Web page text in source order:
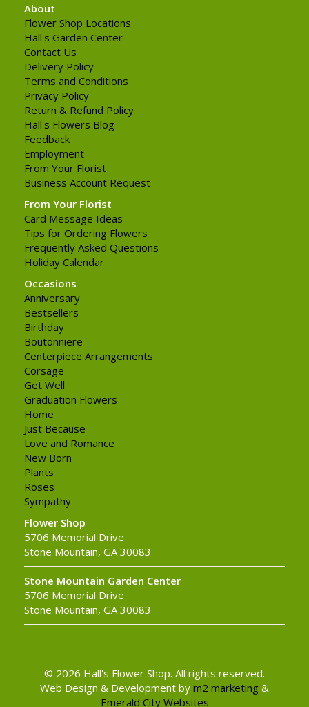
About
Flower Shop Locations
Hall's Garden Center
Contact Us
Delivery Policy
Terms and Conditions
Privacy Policy
Return & Refund Policy
Hall's Flowers Blog
Feedback
Employment
From Your Florist
Business Account Request
From Your Florist
Card Message Ideas
Tips for Ordering Flowers
Frequently Asked Questions
Holiday Calendar
Occasions
Anniversary
Bestsellers
Birthday
Boutonniere
Centerpiece Arrangements
Corsage
Get Well
Graduation Flowers
Home
Just Because
Love and Romance
New Born
Plants
Roses
Sympathy
Flower Shop
5706 Memorial Drive
Stone Mountain, GA 30083
Stone Mountain Garden Center
5706 Memorial Drive
Stone Mountain, GA 30083
© 2026 Hall's Flower Shop. All rights reserved.
Web Design & Development by m2 marketing &
Emerald City Websites